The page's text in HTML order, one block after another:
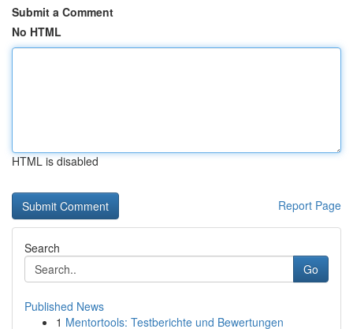
Submit a Comment
No HTML
HTML is disabled
Report Page
Search
Go
Published News
1 Mentortools: Testberichte und Bewertungen